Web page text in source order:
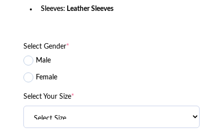
Sleeves: Leather Sleeves
Select Gender*
Male
Female
Select Your Size*